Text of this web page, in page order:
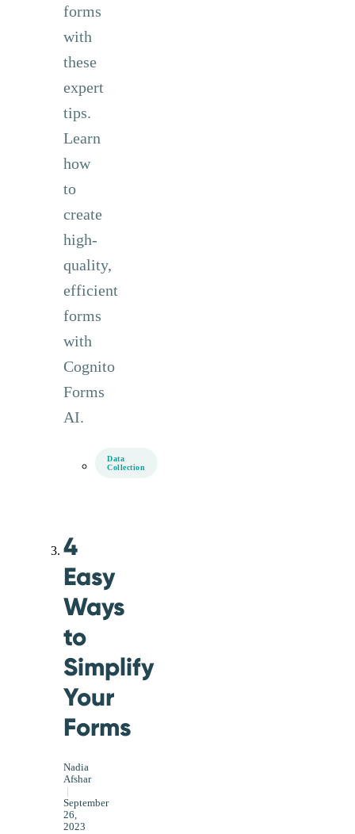
forms
with
these
expert
tips.
Learn
how
to
create
high-
quality,
efficient
forms
with
Cognito
Forms
AI.
Data
Collection
4
Easy
Ways
to
Simplify
Your
Forms
Nadia
Afshar
September
26,
2023